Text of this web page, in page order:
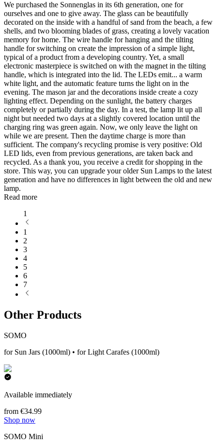
We purchased the Sonnenglas in its 6th generation, one for
ourselves and one to give away. The glass can be beautifully
decorated on the inside with a handful of sand from the beach, a few
shells, and two blooming blades of grass, creating a lovely vacation
memory for home. The wire handle for hanging and the tilting
handle for switching on create the impression of a simple light,
typical of a product from a developing country. Yet, a small
electronic masterpiece is switched on with the magnet in the tilting
handle, which is integrated into the lid. The LEDs emit... a warm
white light, and the automatic feature turns the light on in the
evening. The mason jar and the decorations inside create a cozy
lighting effect. Depending on the sunlight, the battery charges
completely or partially during the day. In a test, the lamp lit up all
night but needed two days at a slightly covered location until the
charging ring was green again. Now, we only leave the light on
while we are present. Then the daytime charge is more than
sufficient. The company's recycling promise is very positive: Old
LED lids, even from previous generations, are taken back and
recycled. As a thank you, you receive a credit for shopping in the
store. This way, you can upgrade your older Sun Lamps to the latest
generation and have no differences in light between the old and new
lamp.
Read more
1
1
2
3
4
5
6
7
Other Products
SOMO
for Sun Jars (1000ml) • for Light Carafes (1000ml)
Available immediately
from €34.99
Shop now
SOMO Mini